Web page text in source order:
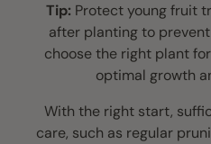
Tip: Protect young fruit
after planting to
choose the right plant
optimal growth
With the right start,
care, such as regular